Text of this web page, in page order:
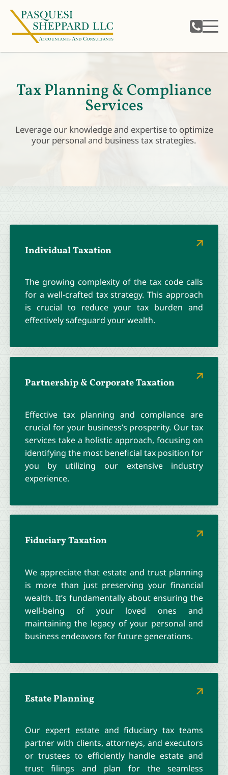
Tax Planning & Compliance
Services
Leverage our knowledge and expertise to optimize
your personal and business tax strategies.
Individual Taxation
The growing complexity of the tax code calls
for a well-crafted tax strategy. This approach
is crucial to reduce your tax burden and
effectively safeguard your wealth.
Partnership & Corporate Taxation
Effective tax planning and compliance are
crucial for your business’s prosperity. Our tax
services take a holistic approach, focusing on
identifying the most beneficial tax position for
you by utilizing our extensive industry
experience.
Fiduciary Taxation
We appreciate that estate and trust planning
is more than just preserving your financial
wealth. It’s fundamentally about ensuring the
well-being of your loved ones and
maintaining the legacy of your personal and
business endeavors for future generations.
Estate Planning
Our expert estate and fiduciary tax teams
partner with clients, attorneys, and executors
or trustees to efficiently handle estate and
trust filings and plan for the seamless